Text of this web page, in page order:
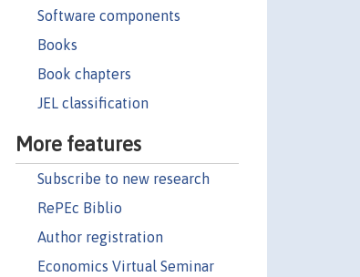
Software components
Books
Book chapters
JEL classification
More features
Subscribe to new research
RePEc Biblio
Author registration
Economics Virtual Seminar